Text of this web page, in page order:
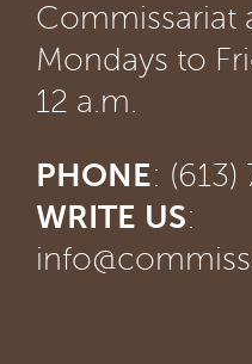
Commissariat
Mondays to
12 a.m.
PHONE: (613)
WRITE US: